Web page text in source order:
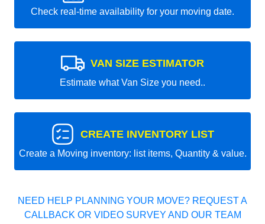
Check real-time availability for your moving date.
VAN SIZE ESTIMATOR
Estimate what Van Size you need..
CREATE INVENTORY LIST
Create a Moving inventory: list items, Quantity & value.
NEED HELP PLANNING YOUR MOVE? REQUEST A
CALLBACK OR VIDEO SURVEY AND OUR TEAM